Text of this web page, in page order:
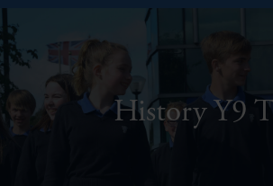
Home
Admissions
About Us History Y9